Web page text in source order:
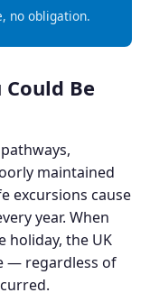
no obligation.
Be
maintained
excursions cause
year. When
holiday, the UK
— regardless of